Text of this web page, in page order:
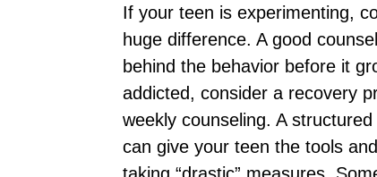
If your teen is experimenting,
huge difference. A good
behind the behavior before it
addicted, consider a recovery
weekly counseling. A
can give your teen the tools